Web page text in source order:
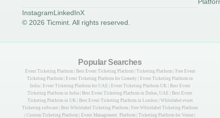
© 2026 Ticmint. All rights reserved.
InstagramLinkedInX
Popular Searches
Event Ticketing Platform | Best Event Ticketing Platform | Ticketing Platform | Free Event
Ticketing Platform | Event Ticketing Platform for Comedy | Event Ticketing Platform in
India | Event Ticketing Platform for UAE | Event Ticketing Platform UK | Best Event
Ticketing Platform in India | Best Event Ticketing Platform in Dubai, UAE | Best Event
Ticketing Platform in UK | Best Event Ticketing Platform in London | Whitelabel evnet
Ticketing software | Best Whitelabel Ticketing Platform | Free Whitelabel Ticketing Platform
| Custom Ticketing Platform | Event Management Platform | Ticketing Platform for Venue |